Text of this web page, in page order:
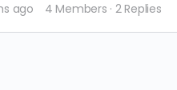
ago 4 Members · 2 Replies